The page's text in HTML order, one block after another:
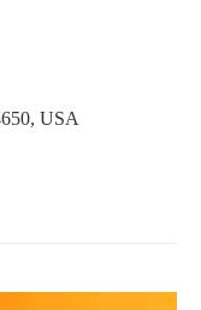
USA